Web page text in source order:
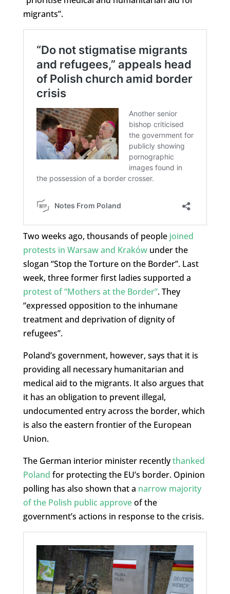
migrants”.
Two weeks ago, thousands of people joined
protests in Warsaw and Krakówunder the
slogan “Stop the Torture on the Border”. Last
week, three former first ladies supported a
protest of “Mothers at the Border”. They
“expressed opposition to the inhumane
treatment and deprivation of dignity of
refugees”.
Poland’s government, however, says that it is
providing all necessary humanitarian and
medical aid to the migrants. It also argues that
it has an obligation to prevent illegal,
undocumented entry across the border, which
is also the eastern frontier of the European
Union.
The German interior minister recentlythanked
Poland for protecting the EU’s border. Opinion
polling has also shown that a narrow majority
of the Polish public approveof the
government’s actions in response to the crisis.